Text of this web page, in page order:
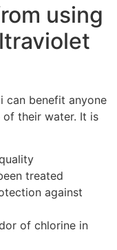
using
can benefit anyone
their water. It is
treated
against
of chlorine in